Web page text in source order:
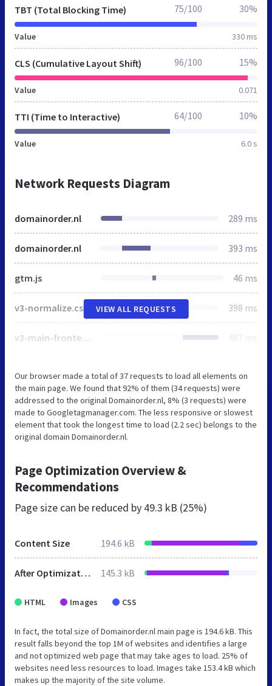
TBT (Total Blocking Time)
Value 330 ms
75/100 30%
CLS (Cumulative Layout Shift)
Value 0.071
96/100 15%
TTI (Time to Interactive)
Value 6.0 s
64/100 10%
Network Requests Diagram
domainorder.nl 289 ms
domainorder.nl 393 ms
gtm.js 46 ms
v3-normalize.css 398 ms
v3-main-frontend.css 487 ms
VIEW ALL REQUESTS
Our browser made a total of 37 requests to load all elements on
the main page. We found that 92% of them (34 requests) were
addressed to the original Domainorder.nl, 8% (3 requests) were
made to Googletagmanager.com. The less responsive or slowest
element that took the longest time to load (2.2 sec) belongs to the
original domain Domainorder.nl.
Page Optimization Overview &
Recommendations
Page size can be reduced by 49.3 kB (25%)
Content Size 194.6 kB
After Optimization 145.3 kB
HTML Images CSS
In fact, the total size of Domainorder.nl main page is 194.6 kB. This
result falls beyond the top 1M of websites and identifies a large
and not optimized web page that may take ages to load. 25% of
websites need less resources to load. Images take 153.4 kB which
makes up the majority of the site volume.